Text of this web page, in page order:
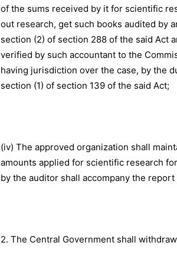
of the sums received by it for scientific
out research, get such books audited by
section (2) of section 288 of the said Act
verified by such accountant to the
having jurisdiction over the case, by the
section (1) of section 139 of the said Act;
(iv) The approved organization shall
amounts applied for scientific research
by the auditor shall accompany the
2. The Central Government shall